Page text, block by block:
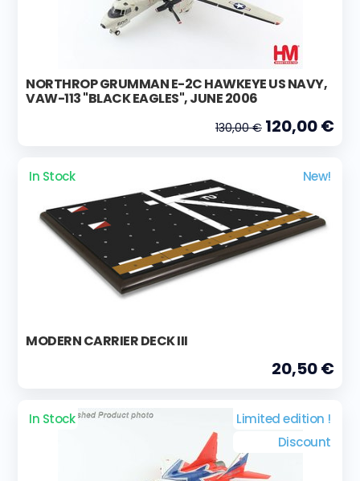
NORTHROP GRUMMAN E-2C HAWKEYE US NAVY,
VAW-113 "BLACK EAGLES", JUNE 2006
130,00 € 120,00 €
In Stock New!
MODERN CARRIER DECK III
20,50 €
In Stock
Limited edition !
Discount